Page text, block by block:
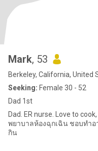
Mark, 53
Berkeley, California, United
Seeking: Female 30 - 52
Dad 1st
Dad. ER nurse. Love to cook, travel, camp, road trip and eat. พ่อ
พยาบาลห้องฉุกเฉิน ชอบทําอ
กิน